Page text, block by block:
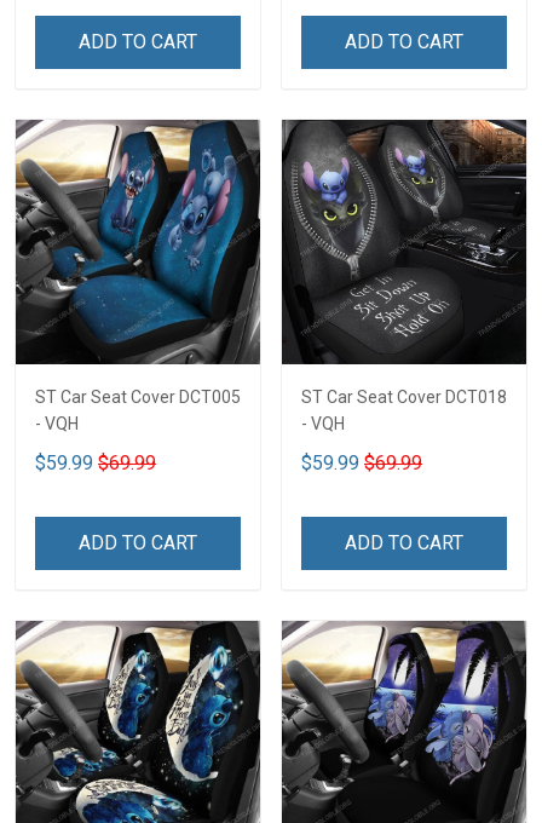
ADD TO CART ADD TO CART
ST Car Seat Cover DCT005
- VQH
$59.99 $69.99
ADD TO CART
ST Car Seat Cover DCT018
- VQH
$59.99 $69.99
ADD TO CART